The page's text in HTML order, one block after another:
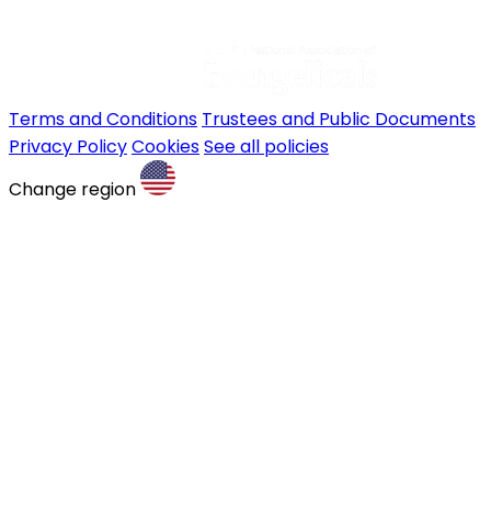
Terms and Conditions Trustees and Public Documents
Privacy PolicyCookiesSee all policies
Change region